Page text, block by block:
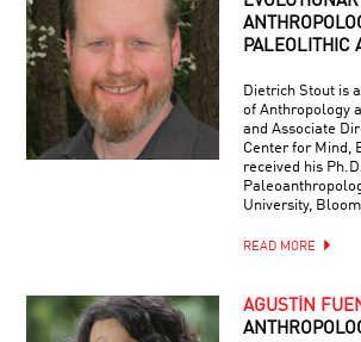
PALEOLITHIC
Dietrich Stout is
of Anthropology
and Associate
Center for Mind,
received his
University,
READ MORE
AGUSTÍN